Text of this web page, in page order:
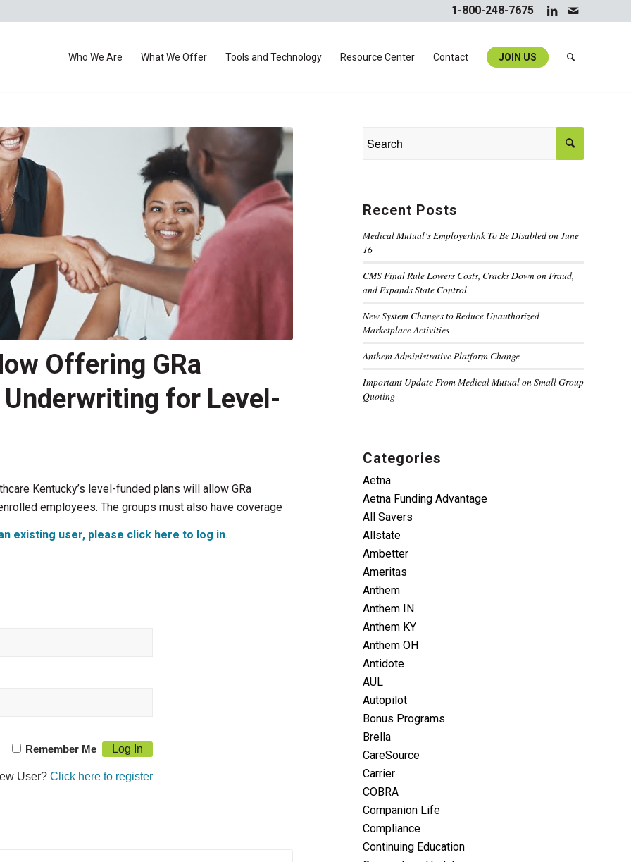
1-800-248-7675
Who We Are What We Offer Tools and Technology Resource Center Contact JOIN US
Offering GRa
for Level-
Kentucky’s level-funded plans will allow GRa
employees. The groups must also have coverage
existing user, please click here to log in.
Remember Me
User? Click here to register
Recent Posts
Medical Mutual’s Employerlink To Be Disabled on June
16
CMS Final Rule Lowers Costs, Cracks Down on Fraud,
and Expands State Control
New System Changes to Reduce Unauthorized
Marketplace Activities
Anthem Administrative Platform Change
Important Update From Medical Mutual on Small Group
Quoting
Categories
Aetna
Aetna Funding Advantage
All Savers
Allstate
Ambetter
Ameritas
Anthem
Anthem IN
Anthem KY
Anthem OH
Antidote
AUL
Autopilot
Bonus Programs
Brella
CareSource
Carrier
COBRA
Companion Life
Compliance
Continuing Education